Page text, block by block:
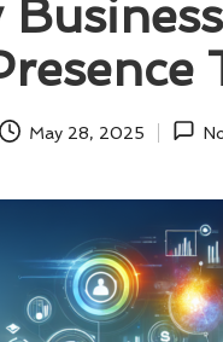
May 28, 2025